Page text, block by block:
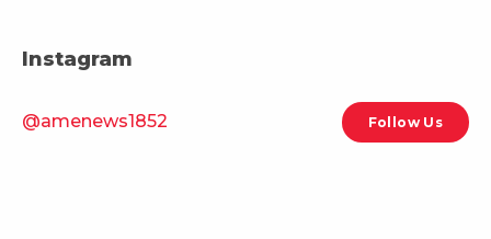
Instagram
@amenews1852 Follow Us